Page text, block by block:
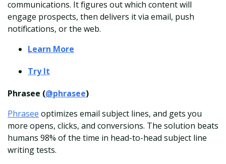
communications. It figures out which content will
engage prospects, then delivers it via email, push
notifications, or the web.
Learn More
Try It
Phrasee (@phrasee)
Phrasee optimizes email subject lines, and gets you
more opens, clicks, and conversions. The solution beats
humans 98% of the time in head-to-head subject line
writing tests.